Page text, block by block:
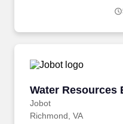
the Jobot California Worker
Water Resources
Jobot
Water Resources
Richmond, VA